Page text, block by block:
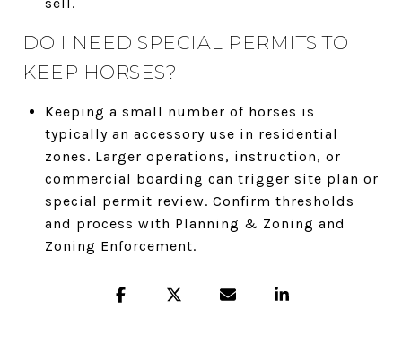
DO I NEED SPECIAL PERMITS TO
KEEP HORSES?
Keeping a small number of horses is
typically an accessory use in residential
zones. Larger operations, instruction, or
commercial boarding can trigger site plan or
special permit review. Confirm thresholds
and process with Planning & Zoning and
Zoning Enforcement.